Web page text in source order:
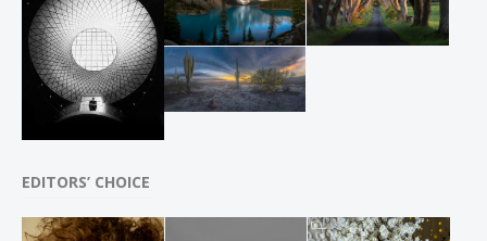
EDITORS’ CHOICE